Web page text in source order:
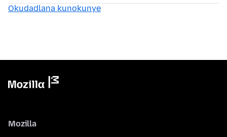
Okudadlana kunokunye
Mozilla